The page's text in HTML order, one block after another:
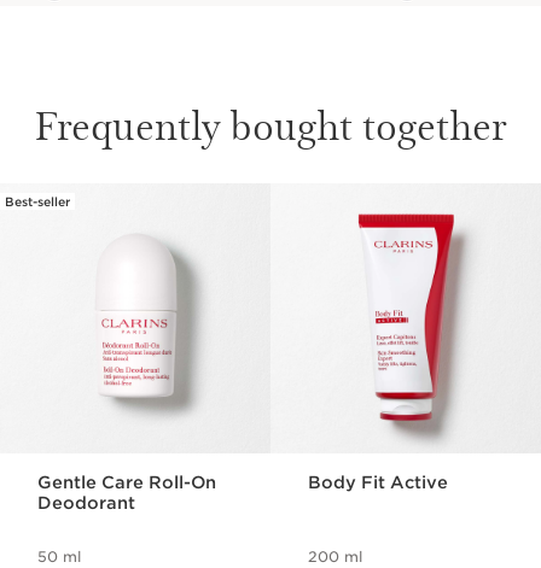
Frequently bought together
Best-seller
Gentle Care Roll-On
Deodorant
50 ml
Body Fit Active
200 ml